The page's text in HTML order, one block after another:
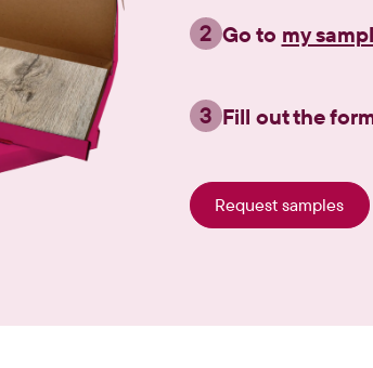
2 Go to my
3 Fill out the
Request samples